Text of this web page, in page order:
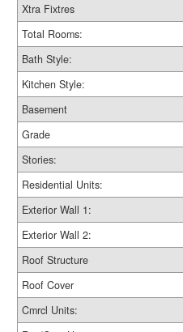
Xtra Fixtres
Total Rooms:
Bath Style:
Kitchen Style:
Basement
Grade
Stories:
Residential Units:
Exterior Wall 1:
Exterior Wall 2:
Roof Structure
Roof Cover
Cmrcl Units: